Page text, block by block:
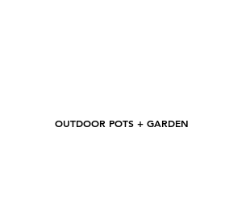
OUTDOOR POTS + GARDEN